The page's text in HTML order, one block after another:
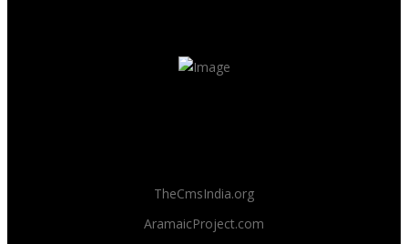
TheCmsIndia.org
AramaicProject.com